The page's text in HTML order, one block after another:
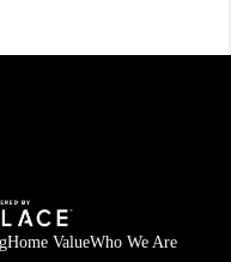
Home ValueWho We Are